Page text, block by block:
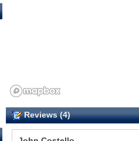
Reviews (4)